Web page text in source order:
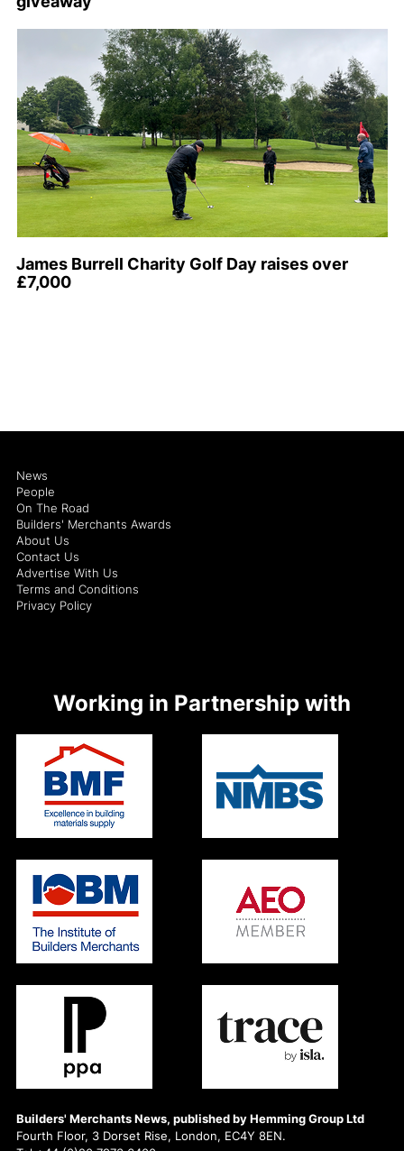
James Burrell Charity Golf Day raises over
£7,000
Builders' Merchants News, published by Hemming Group Ltd
Fourth Floor, 3 Dorset Rise, London, EC4Y 8EN.
News
People
On The Road
Builders' Merchants Awards
About Us
Contact Us
Advertise With Us
Terms and Conditions
Privacy Policy
Working in Partnership with